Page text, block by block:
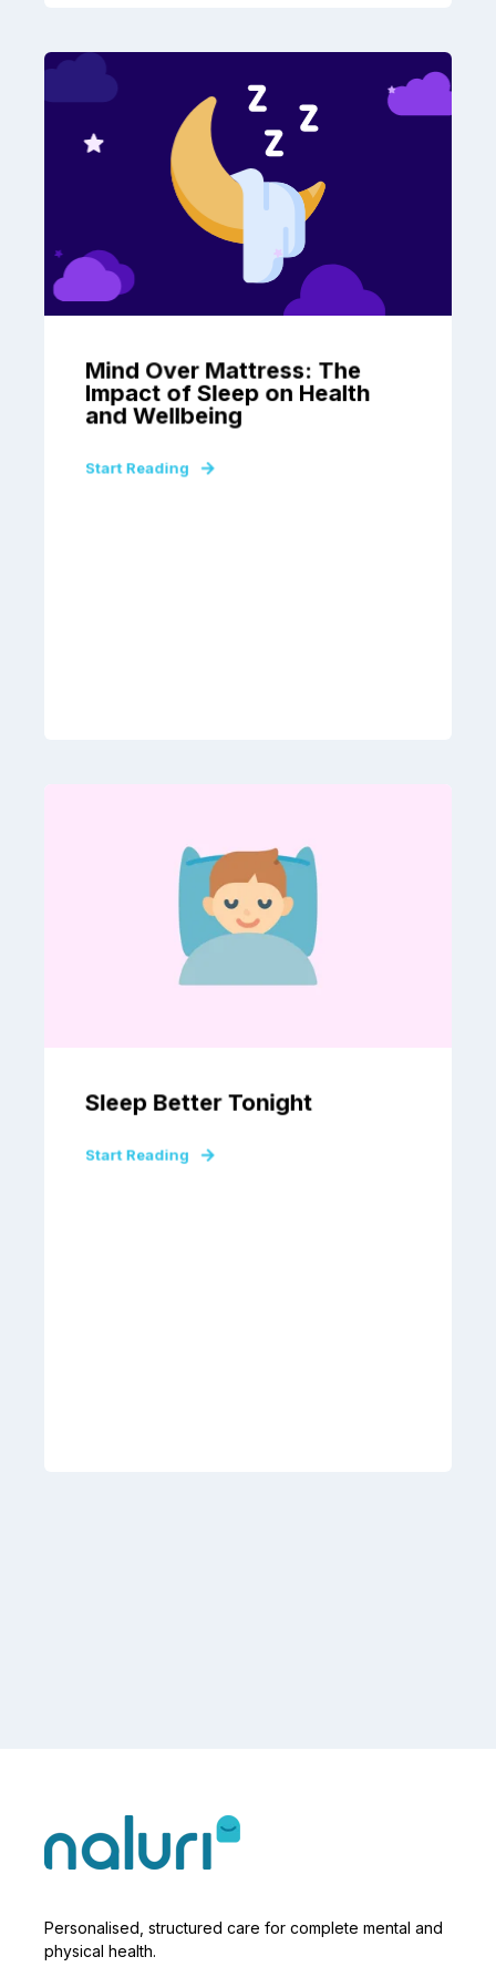
Mind Over Mattress: The
Impact of Sleep on Health
and Wellbeing
Start Reading
Sleep Better Tonight
Start Reading
Personalised, structured care for complete mental and
physical health.